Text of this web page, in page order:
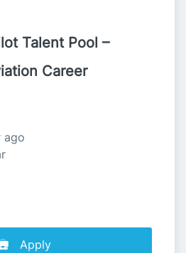
Talent Pool –
Career
ago
Apply